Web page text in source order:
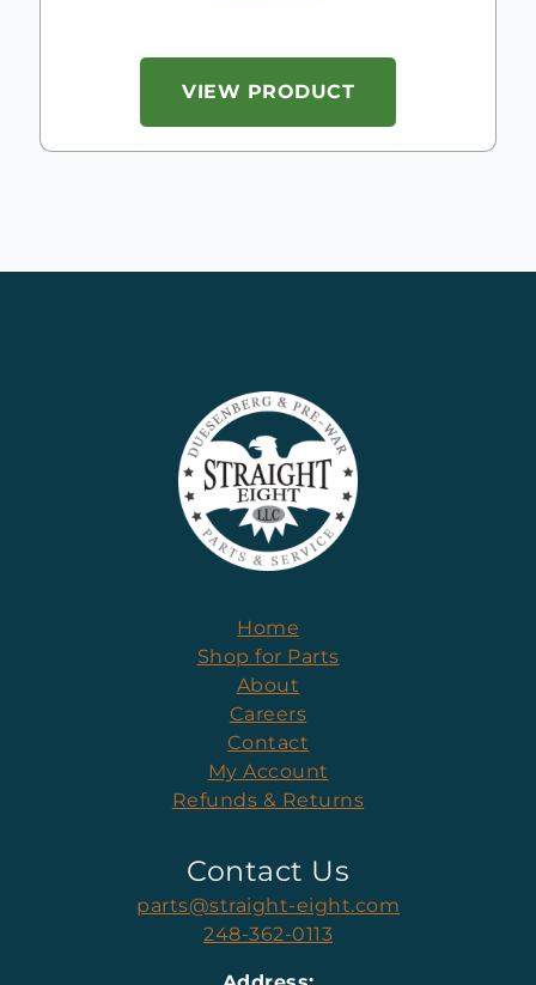
VIEW PRODUCT
Home
Shop for Parts
About
Careers
Contact
My Account
Refunds & Returns
Contact Us
parts@straight-eight.com
248-362-0113